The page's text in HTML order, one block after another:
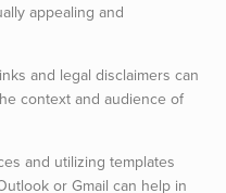
appealing and
and legal disclaimers can
context and audience of
and utilizing templates
or Gmail can help in